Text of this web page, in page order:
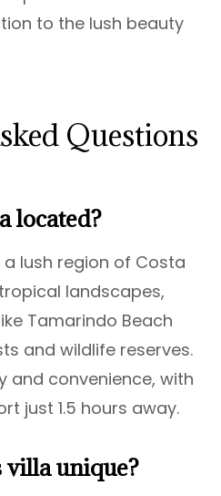
to the lush beauty
Questions
located?
lush region of Costa
landscapes,
Tamarindo Beach
and wildlife reserves.
and convenience, with
just 1.5 hours away.
villa unique?